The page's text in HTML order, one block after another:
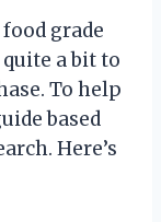
grade
quite a bit to
To help
based
Here’s